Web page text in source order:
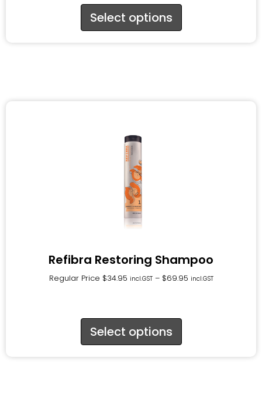
Select options
Refibra Restoring Shampoo
Regular Price $34.95 incl.GST – $69.95 incl.GST
Select options